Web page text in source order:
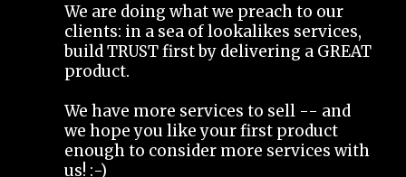
We are doing what we preach to our
clients: in a sea of lookalikes services,
build TRUST first by delivering a GREAT
product.
We have more services to sell -- and
we hope you like your first product
enough to consider more services with
us! :-)